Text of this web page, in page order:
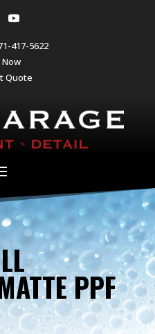
417-5622
Now
Quote
PPF